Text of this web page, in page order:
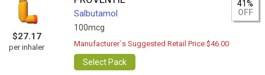
$27.17
per inhaler
Salbutamol
100mcg
41%
OFF
Manufacturer`s Suggested Retail Price $46.00
Select Pack